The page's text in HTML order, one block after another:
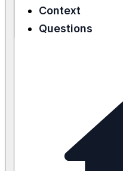
Context
Questions